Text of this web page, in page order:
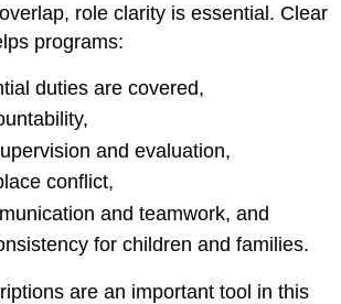
role clarity is essential. Clear
programs:
duties are covered,
and evaluation,
conflict,
and teamwork, and
for children and families.
are an important tool in this